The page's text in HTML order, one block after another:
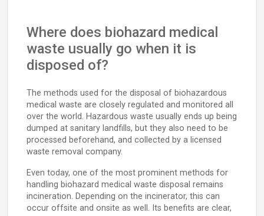
Where does biohazard medical
waste usually go when it is
disposed of?
The methods used for the disposal of biohazardous
medical waste are closely regulated and monitored all
over the world. Hazardous waste usually ends up being
dumped at sanitary landfills, but they also need to be
processed beforehand, and collected by a licensed
waste removal company.
Even today, one of the most prominent methods for
handling biohazard medical waste disposal remains
incineration. Depending on the incinerator, this can
occur offsite and onsite as well. Its benefits are clear,